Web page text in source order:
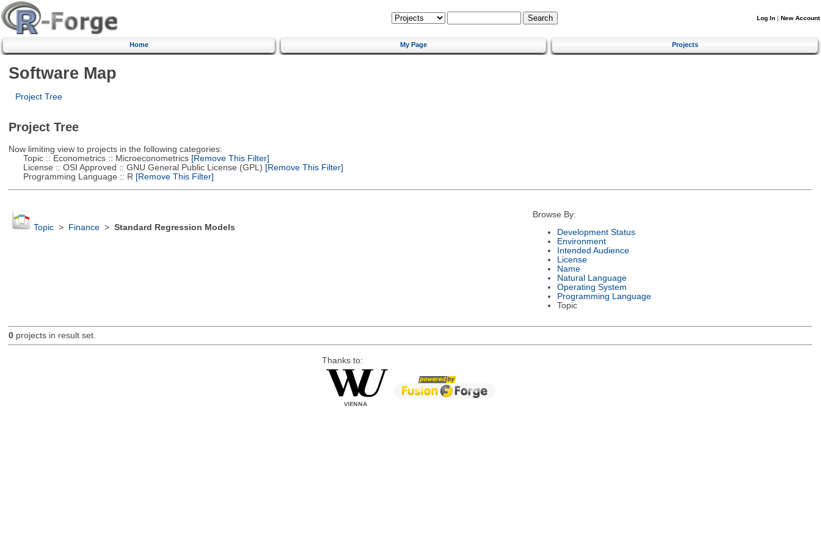
Log In | New Account
Home My Page Projects
Software Map
Project Tree
Project Tree
Now limiting view to projects in the following categories:
Topic :: Econometrics :: Microeconometrics[Remove This Filter]
License :: OSI Approved :: GNU General Public License (GPL) [Remove This Filter]
Programming Language :: R [Remove This Filter]
Topic> Finance> Standard Regression Models
Browse By:
Development Status
Environment
Intended Audience
License
Name
Natural Language
Operating System
Programming Language
Topic
0projects in result set.
Thanks to: